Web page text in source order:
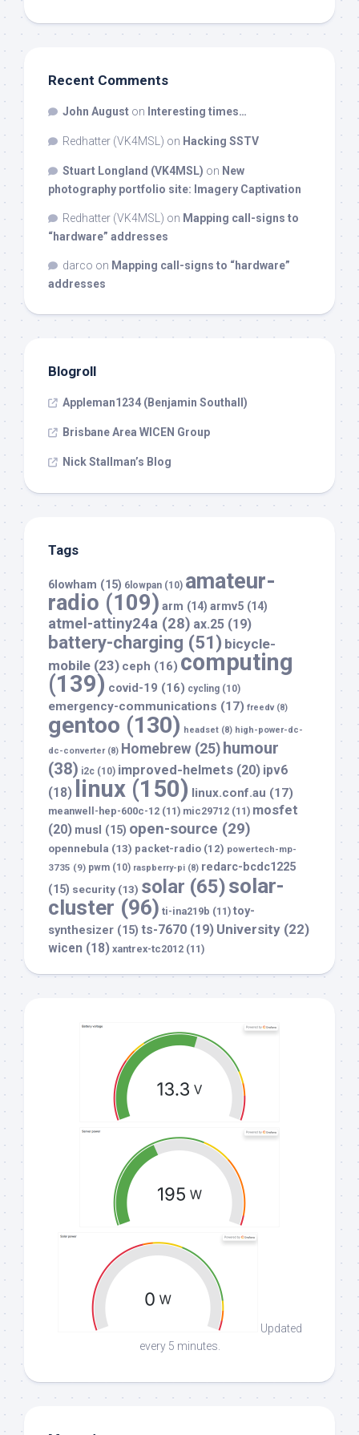
Recent Comments
John August on Interesting times…
Redhatter (VK4MSL) on Hacking SSTV
Stuart Longland (VK4MSL) on New
photography portfolio site: Imagery Captivation
Redhatter (VK4MSL) on Mapping call-signs to
“hardware” addresses
darco on Mapping call-signs to “hardware”
addresses
Blogroll
Appleman1234 (Benjamin Southall)
Brisbane Area WICEN Group
Nick Stallman’s Blog
Tags
6lowham (15) 6lowpan (10) amateur-
radio (109) arm (14) armv5 (14)
atmel-attiny24a (28) ax.25 (19)
battery-charging (51) bicycle-
mobile (23) ceph (16) computing
(139) covid-19 (16) cycling (10)
emergency-communications (17) freedv(8)
gentoo (130) headset (8) high-power-dc-
dc-converter(8) Homebrew (25) humour
(38) i2c (10) improved-helmets (20) ipv6
(18)
linux (150) linux.conf.au (17)
meanwell-hep-600c-12 (11) mic29712 (11) mosfet
(20) musl (15) open-source (29)
opennebula (13) packet-radio (12) powertech-mp-
3735 (9) pwm (10) raspberry-pi (8) redarc-bcdc1225
(15) security (13) solar (65)solar-
cluster (96) ti-ina219b (11) toy-
synthesizer (15) ts-7670 (19) University (22)
wicen (18) xantrex-tc2012 (11)
Updated
every 5 minutes.